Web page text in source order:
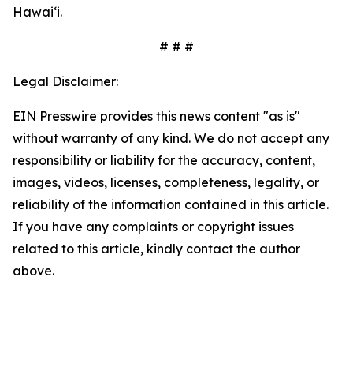
Hawaiʻi.
# # #
Legal Disclaimer:
EIN Presswire provides this news content "as is"
without warranty of any kind. We do not accept any
responsibility or liability for the accuracy, content,
images, videos, licenses, completeness, legality, or
reliability of the information contained in this article.
If you have any complaints or copyright issues
related to this article, kindly contact the author
above.